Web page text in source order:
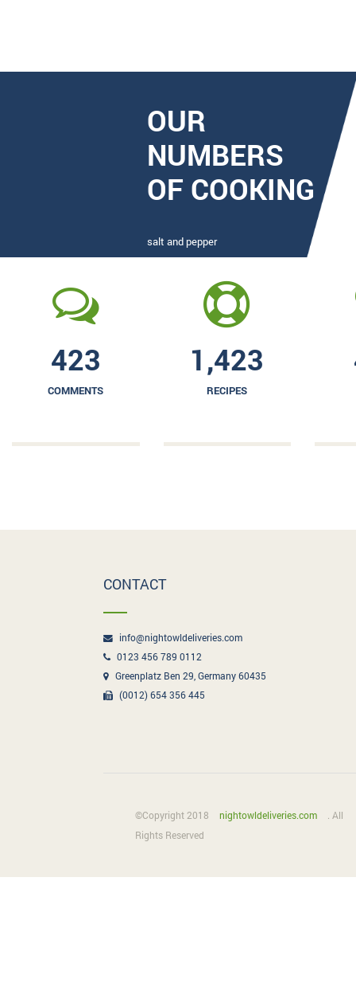
OUR
NUMBERS
OF COOKING
salt and pepper
423
COMMENTS
1,423
RECIPES
CONTACT
info@nightowldeliveries.com
0123 456 789 0112
Greenplatz Ben 29, Germany 60435
(0012) 654 356 445
©Copyright 2018 nightowldeliveries.com
. All
Rights Reserved